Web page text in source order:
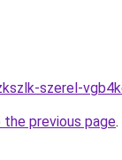
szerel-
previous page.